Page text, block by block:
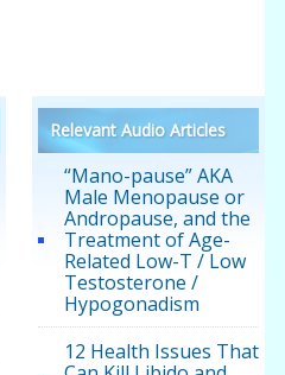
Relevant Audio Articles
“Mano-pause” AKA
Male Menopause or
Andropause, and the
Treatment of Age-
Related Low-T / Low
Testosterone /
Hypogonadism
12 Health Issues That